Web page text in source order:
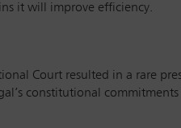
it will improve efficiency.
Court resulted in a rare
constitutional